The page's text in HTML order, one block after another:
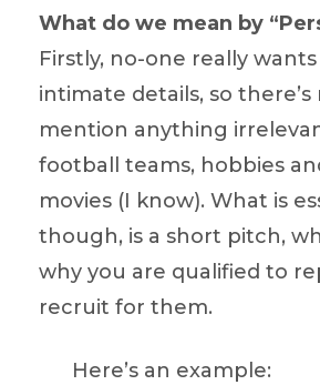
What do we mean by
Firstly, no-one really
intimate details, so
mention anything
football teams, hobbies
movies (I know). What is
though, is a short pitch,
why you are qualified to
recruit for them.
Here’s an example: